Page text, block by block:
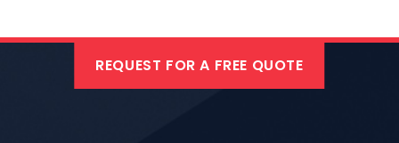
REQUEST FOR A FREE QUOTE